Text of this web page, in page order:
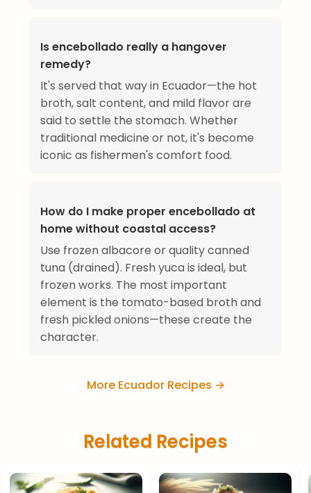
Is encebollado really a hangover
remedy?
It's served that way in Ecuador—the hot
broth, salt content, and mild flavor are
said to settle the stomach. Whether
traditional medicine or not, it's become
iconic as fishermen's comfort food.
How do I make proper encebollado at
home without coastal access?
Use frozen albacore or quality canned
tuna (drained). Fresh yuca is ideal, but
frozen works. The most important
element is the tomato-based broth and
fresh pickled onions—these create the
character.
More Ecuador Recipes →
Related Recipes